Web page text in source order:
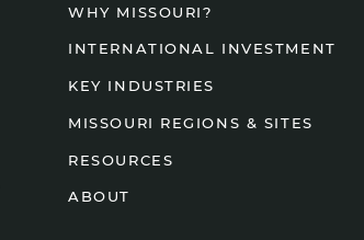
Agtech
Animal Health
WHY MISSOURI?
INTERNATIONAL INVESTMENT
KEY INDUSTRIES
MISSOURI REGIONS & SITES
RESOURCES
ABOUT